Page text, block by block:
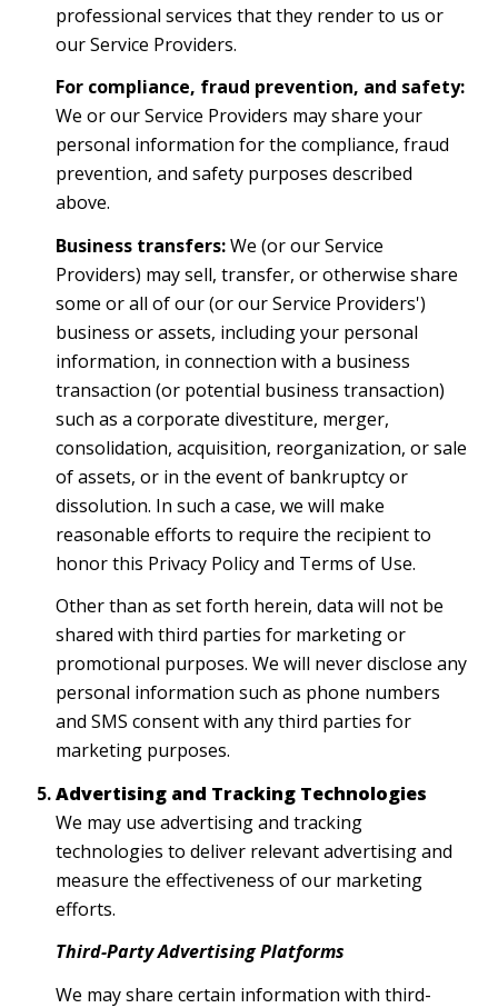
professional services that they render to us or
our Service Providers.
For compliance, fraud prevention, and safety:
We or our Service Providers may share your
personal information for the compliance, fraud
prevention, and safety purposes described
above.
Business transfers:We (or our Service
Providers) may sell, transfer, or otherwise share
some or all of our (or our Service Providers')
business or assets, including your personal
information, in connection with a business
transaction (or potential business transaction)
such as a corporate divestiture, merger,
consolidation, acquisition, reorganization, or sale
of assets, or in the event of bankruptcy or
dissolution. In such a case, we will make
reasonable efforts to require the recipient to
honor this Privacy Policy and Terms of Use.
Other than as set forth herein, data will not be
shared with third parties for marketing or
promotional purposes. We will never disclose any
personal information such as phone numbers
and SMS consent with any third parties for
marketing purposes.
Advertising and Tracking Technologies
We may use advertising and tracking
technologies to deliver relevant advertising and
measure the effectiveness of our marketing
efforts.
Third-Party Advertising Platforms
We may share certain information with third-